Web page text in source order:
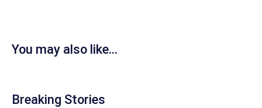
You may also like...
Breaking Stories